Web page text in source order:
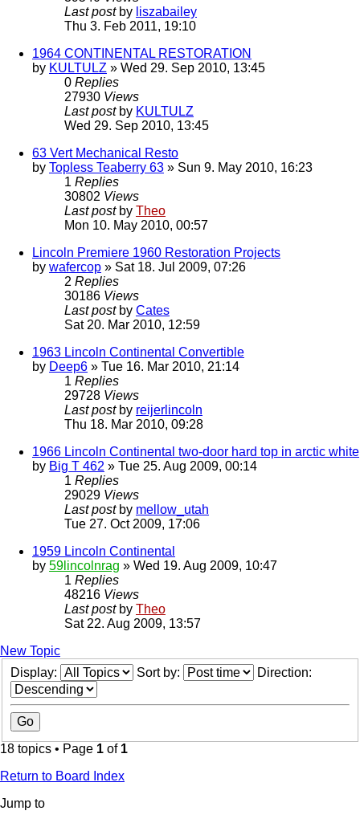
Last post by liszabailey
Thu 3. Feb 2011, 19:10
1964 CONTINENTAL RESTORATION
by KULTULZ » Wed 29. Sep 2010, 13:45
0 Replies
27930 Views
Last post by KULTULZ
Wed 29. Sep 2010, 13:45
63 Vert Mechanical Resto
by Topless Teaberry 63 » Sun 9. May 2010, 16:23
1 Replies
30802 Views
Last post by Theo
Mon 10. May 2010, 00:57
Lincoln Premiere 1960 Restoration Projects
by wafercop » Sat 18. Jul 2009, 07:26
2 Replies
30186 Views
Last post by Cates
Sat 20. Mar 2010, 12:59
1963 Lincoln Continental Convertible
by Deep6 » Tue 16. Mar 2010, 21:14
1 Replies
29728 Views
Last post by reijerlincoln
Thu 18. Mar 2010, 09:28
1966 Lincoln Continental two-door hard top in arctic white
by Big T 462 » Tue 25. Aug 2009, 00:14
1 Replies
29029 Views
Last post by mellow_utah
Tue 27. Oct 2009, 17:06
1959 Lincoln Continental
by 59lincolnrag » Wed 19. Aug 2009, 10:47
1 Replies
48216 Views
Last post by Theo
Sat 22. Aug 2009, 13:57
New Topic
Display:
Sort by: Direction:
18 topics • Page 1 of 1
Return to Board Index
Jump to